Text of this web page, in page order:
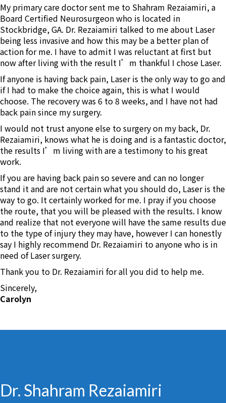
My primary care doctor sent me to Shahram Rezaiamiri, a
Board Certified Neurosurgeon who is located in
Stockbridge, GA. Dr. Rezaiamiri talked to me about Laser
being less invasive and how this may be a better plan of
action for me. I have to admit I was reluctant at first but
now after living with the result I’m thankful I chose Laser.
If anyone is having back pain, Laser is the only way to go and
if I had to make the choice again, this is what I would
choose. The recovery was 6 to 8 weeks, and I have not had
back pain since my surgery.
I would not trust anyone else to surgery on my back, Dr.
Rezaiamiri, knows what he is doing and is a fantastic doctor,
the results I’m living with are a testimony to his great
work.
If you are having back pain so severe and can no longer
stand it and are not certain what you should do, Laser is the
way to go. It certainly worked for me. I pray if you choose
the route, that you will be pleased with the results. I know
and realize that not everyone will have the same results due
to the type of injury they may have, however I can honestly
say I highly recommend Dr. Rezaiamiri to anyone who is in
need of Laser surgery.
Thank you to Dr. Rezaiamiri for all you did to help me.
Sincerely,
Carolyn
Dr. Shahram Rezaiamiri